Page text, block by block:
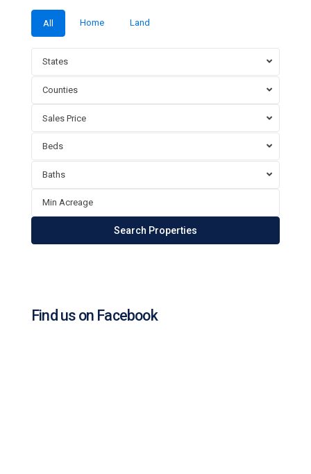
All Home Land
States
Counties
Sales Price
Beds
Baths
Find us on Facebook